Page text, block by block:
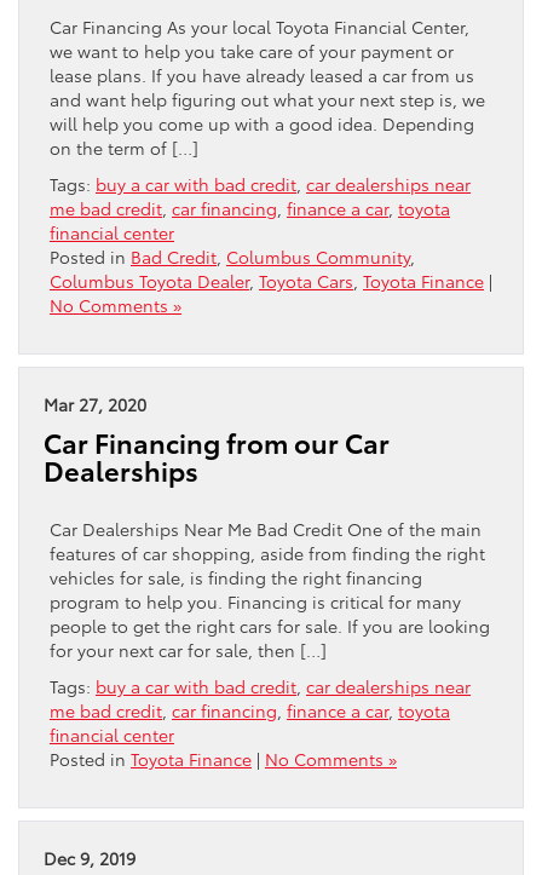
Car Financing As your local Toyota Financial Center,
we want to help you take care of your payment or
lease plans. If you have already leased a car from us
and want help figuring out what your next step is, we
will help you come up with a good idea. Depending
on the term of […]
Tags: buy a car with bad credit car dealerships near
me bad credit car financing finance a car, toyota
financial center
Posted in Bad Credit Columbus Community,
Columbus Toyota Dealer, Toyota Cars Toyota Finance |
No Comments »
Mar 27, 2020
Car Financing from our Car
Dealerships
Car Dealerships Near Me Bad Credit One of the main
features of car shopping, aside from finding the right
vehicles for sale, is finding the right financing
program to help you. Financing is critical for many
people to get the right cars for sale. If you are looking
for your next car for sale, then […]
Tags: buy a car with bad credit car dealerships near
me bad credit car financing finance a car, toyota
financial center
Posted in Toyota Finance | No Comments »
Dec 9, 2019